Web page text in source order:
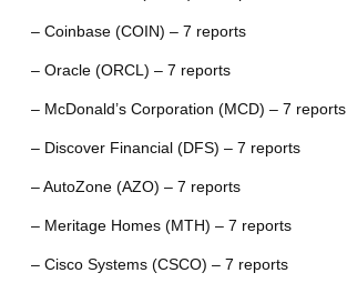
– Coinbase (COIN) – 7 reports
– Oracle (ORCL) – 7 reports
– McDonald’s Corporation (MCD) – 7 reports
– Discover Financial (DFS) – 7 reports
– AutoZone (AZO) – 7 reports
– Meritage Homes (MTH) – 7 reports
– Cisco Systems (CSCO) – 7 reports